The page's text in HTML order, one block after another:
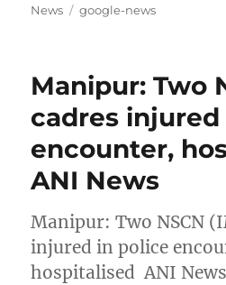
on
News
Tags
google-news
Manipur: Two
cadres
encounter,
ANI News
Manipur: Two NSCN
injured in police
hospitalised ANI News